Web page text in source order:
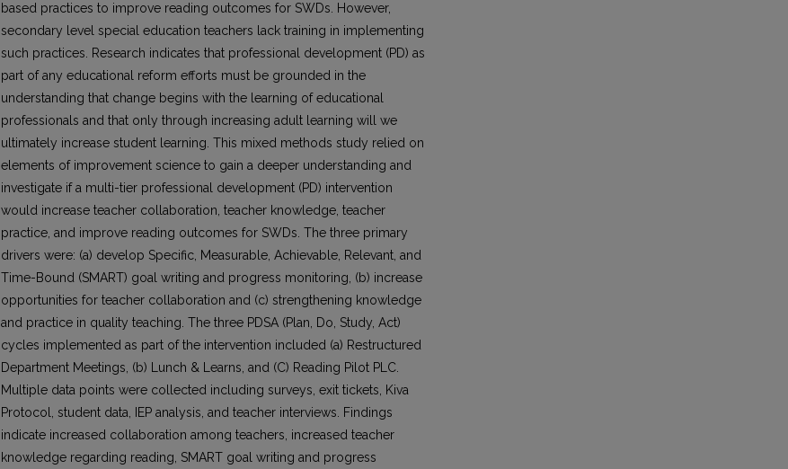
based practices to improve reading outcomes for SWDs. However,
secondary level special education teachers lack training in implementing
such practices. Research indicates that professional development (PD) as
part of any educational reform efforts must be grounded in the
understanding that change begins with the learning of educational
professionals and that only through increasing adult learning will we
ultimately increase student learning. This mixed methods study relied on
elements of improvement science to gain a deeper understanding and
investigate if a multi-tier professional development (PD) intervention
would increase teacher collaboration, teacher knowledge, teacher
practice, and improve reading outcomes for SWDs. The three primary
drivers were: (a) develop Specific, Measurable, Achievable, Relevant, and
Time-Bound (SMART) goal writing and progress monitoring, (b) increase
opportunities for teacher collaboration and (c) strengthening knowledge
and practice in quality teaching. The three PDSA (Plan, Do, Study, Act)
cycles implemented as part of the intervention included (a) Restructured
Department Meetings, (b) Lunch & Learns, and (C) Reading Pilot PLC.
Multiple data points were collected including surveys, exit tickets, Kiva
Protocol, student data, IEP analysis, and teacher interviews. Findings
indicate increased collaboration among teachers, increased teacher
knowledge regarding reading, SMART goal writing and progress